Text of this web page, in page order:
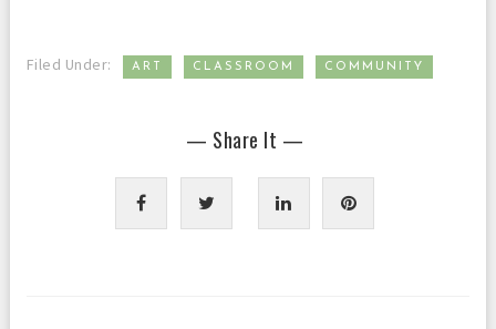
Filed Under: ART CLASSROOM COMMUNITY
— Share It —